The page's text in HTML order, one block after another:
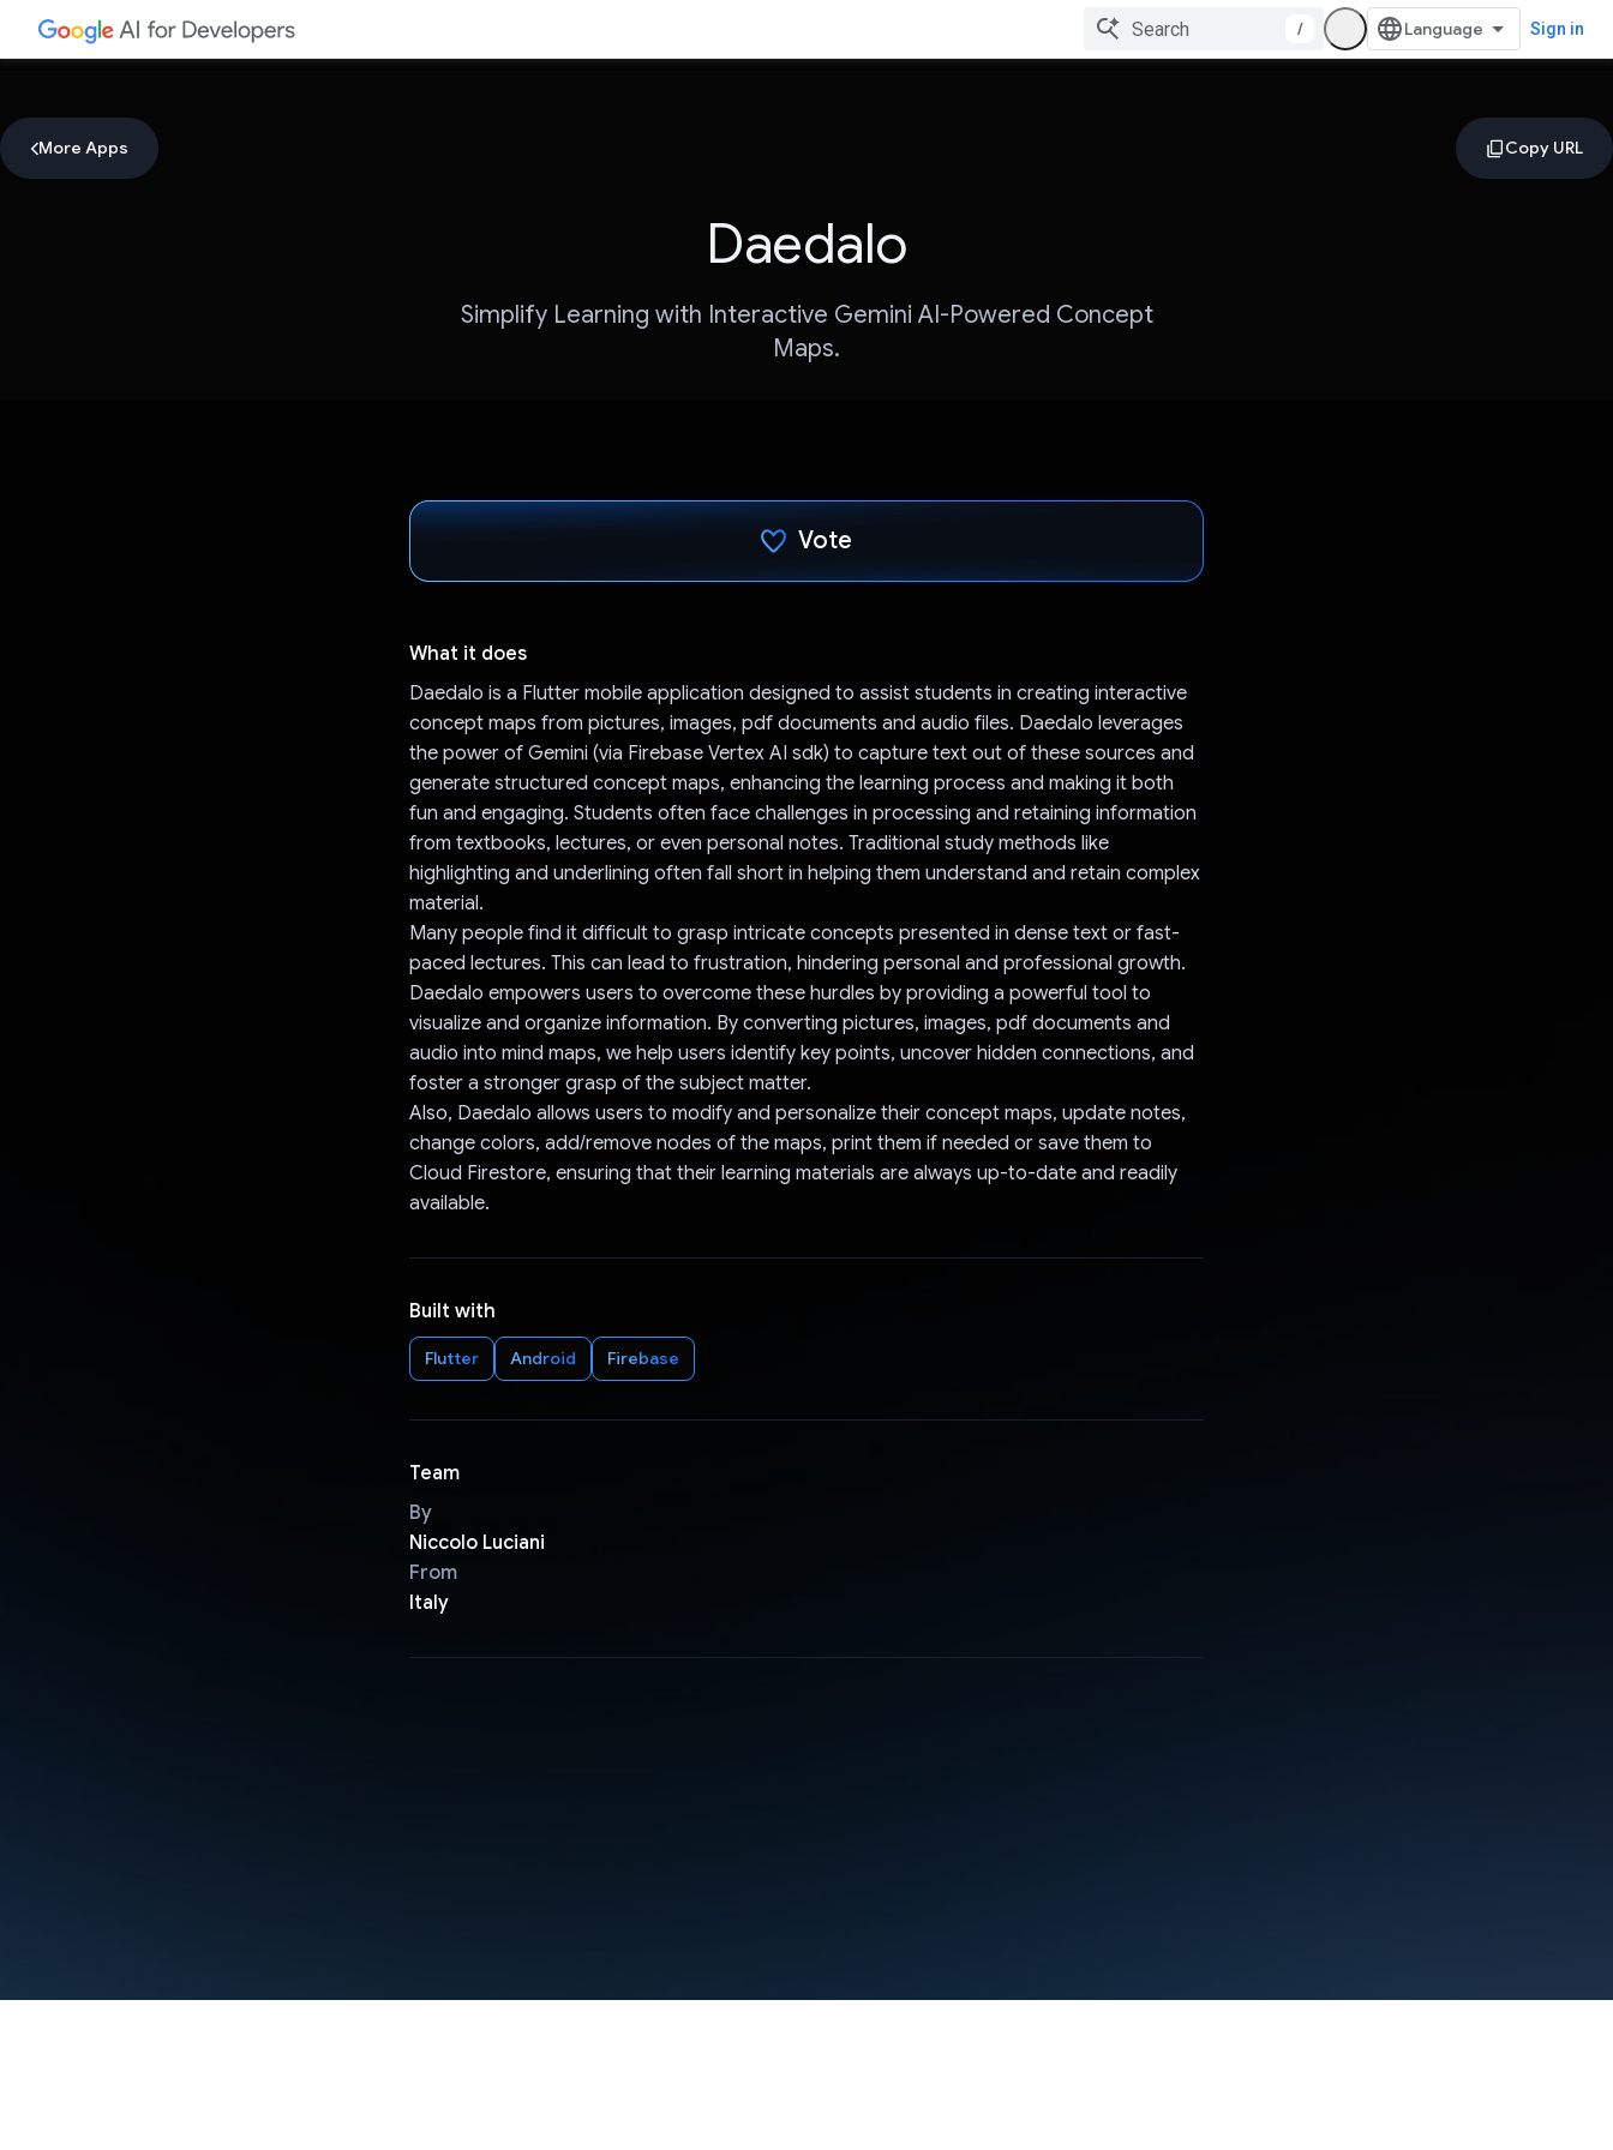
/ Sign in
More Apps
Daedalo
Simplify Learning with Interactive Gemini AI-Powered Concept
Maps.
Vote
What it does
Daedalo is a Flutter mobile application designed to assist students in creating interactive
concept maps from pictures, images, pdf documents and audio files. Daedalo leverages
the power of Gemini (via Firebase Vertex AI sdk) to capture text out of these sources and
generate structured concept maps, enhancing the learning process and making it both
fun and engaging. Students often face challenges in processing and retaining information
from textbooks, lectures, or even personal notes. Traditional study methods like
highlighting and underlining often fall short in helping them understand and retain complex
material.
Many people find it difficult to grasp intricate concepts presented in dense text or fast-
paced lectures. This can lead to frustration, hindering personal and professional growth.
Daedalo empowers users to overcome these hurdles by providing a powerful tool to
visualize and organize information. By converting pictures, images, pdf documents and
audio into mind maps, we help users identify key points, uncover hidden connections, and
foster a stronger grasp of the subject matter.
Also, Daedalo allows users to modify and personalize their concept maps, update notes,
change colors, add/remove nodes of the maps, print them if needed or save them to
Cloud Firestore, ensuring that their learning materials are always up-to-date and readily
available.
Built with
Flutter Android Firebase
Team
By
Niccolo Luciani
From
Italy